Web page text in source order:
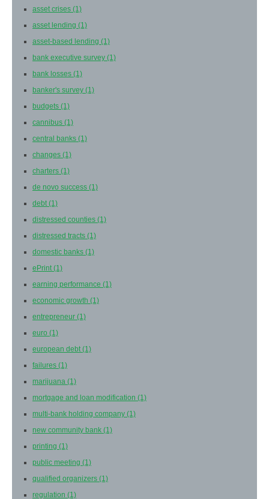
asset crises (1)
asset lending (1)
asset-based lending (1)
bank executive survey (1)
bank losses (1)
banker's survey (1)
budgets (1)
cannibus (1)
central banks (1)
changes (1)
charters (1)
de novo success (1)
debt(1)
distressed counties (1)
distressed tracts (1)
domestic banks (1)
ePrint(1)
earning performance (1)
economic growth (1)
entrepreneur (1)
euro (1)
european debt(1)
failures (1)
marijuana (1)
mortgage and loan modification (1)
multi-bank holding company (1)
new community bank (1)
printing (1)
public meeting (1)
qualified organizers (1)
regulation (1)